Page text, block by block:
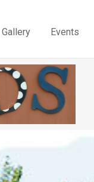
Gallery Events